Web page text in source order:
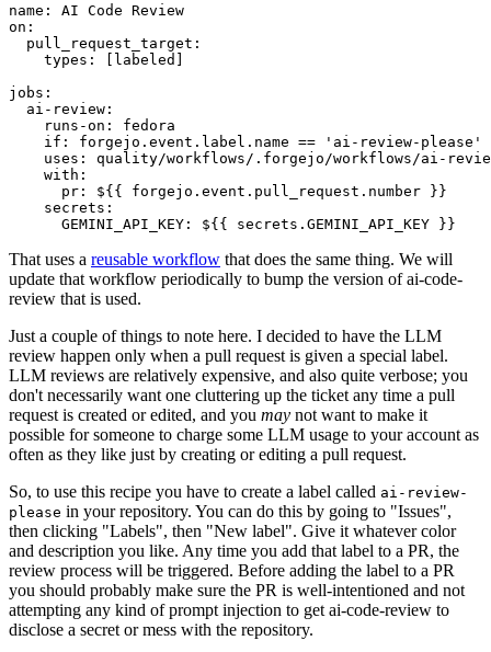
name :
AI Code Review
on :
pull_request_target :
types : [ labeled ]
jobs :
ai-review :
runs-on :
fedora
if :
forgejo.event.label.name == 'ai-review-please'
uses :
quality/workflows/.forgejo/workflows/ai-
with :
pr :
${{ forgejo.event.pull_request.number }}
secrets :
GEMINI_API_KEY : ${{ secrets.GEMINI_API_KEY }}
That uses a reusable workflow that does the same thing. We will
update that workflow periodically to bump the version of ai-code-
review that is used.
Just a couple of things to note here. I decided to have the LLM
review happen only when a pull request is given a special label.
LLM reviews are relatively expensive, and also quite verbose; you
don't necessarily want one cluttering up the ticket any time a pull
request is created or edited, and you may not want to make it
possible for someone to charge some LLM usage to your account as
often as they like just by creating or editing a pull request.
So, to use this recipe you have to create a label called ai-review-
please in your repository. You can do this by going to "Issues",
then clicking "Labels", then "New label". Give it whatever color
and description you like. Any time you add that label to a PR, the
review process will be triggered. Before adding the label to a PR
you should probably make sure the PR is well-intentioned and not
attempting any kind of prompt injection to get ai-code-review to
disclose a secret or mess with the repository.